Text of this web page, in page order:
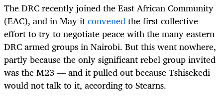
The DRC recently joined the East African Community
(EAC), and in May itconvenedthe first collective
effort to try to negotiate peace with the many eastern
DRC armed groups in Nairobi. But this went nowhere,
partly because the only significant rebel group invited
was the M23 — and it pulled out because Tshisekedi
would not talk to it, according to Stearns.